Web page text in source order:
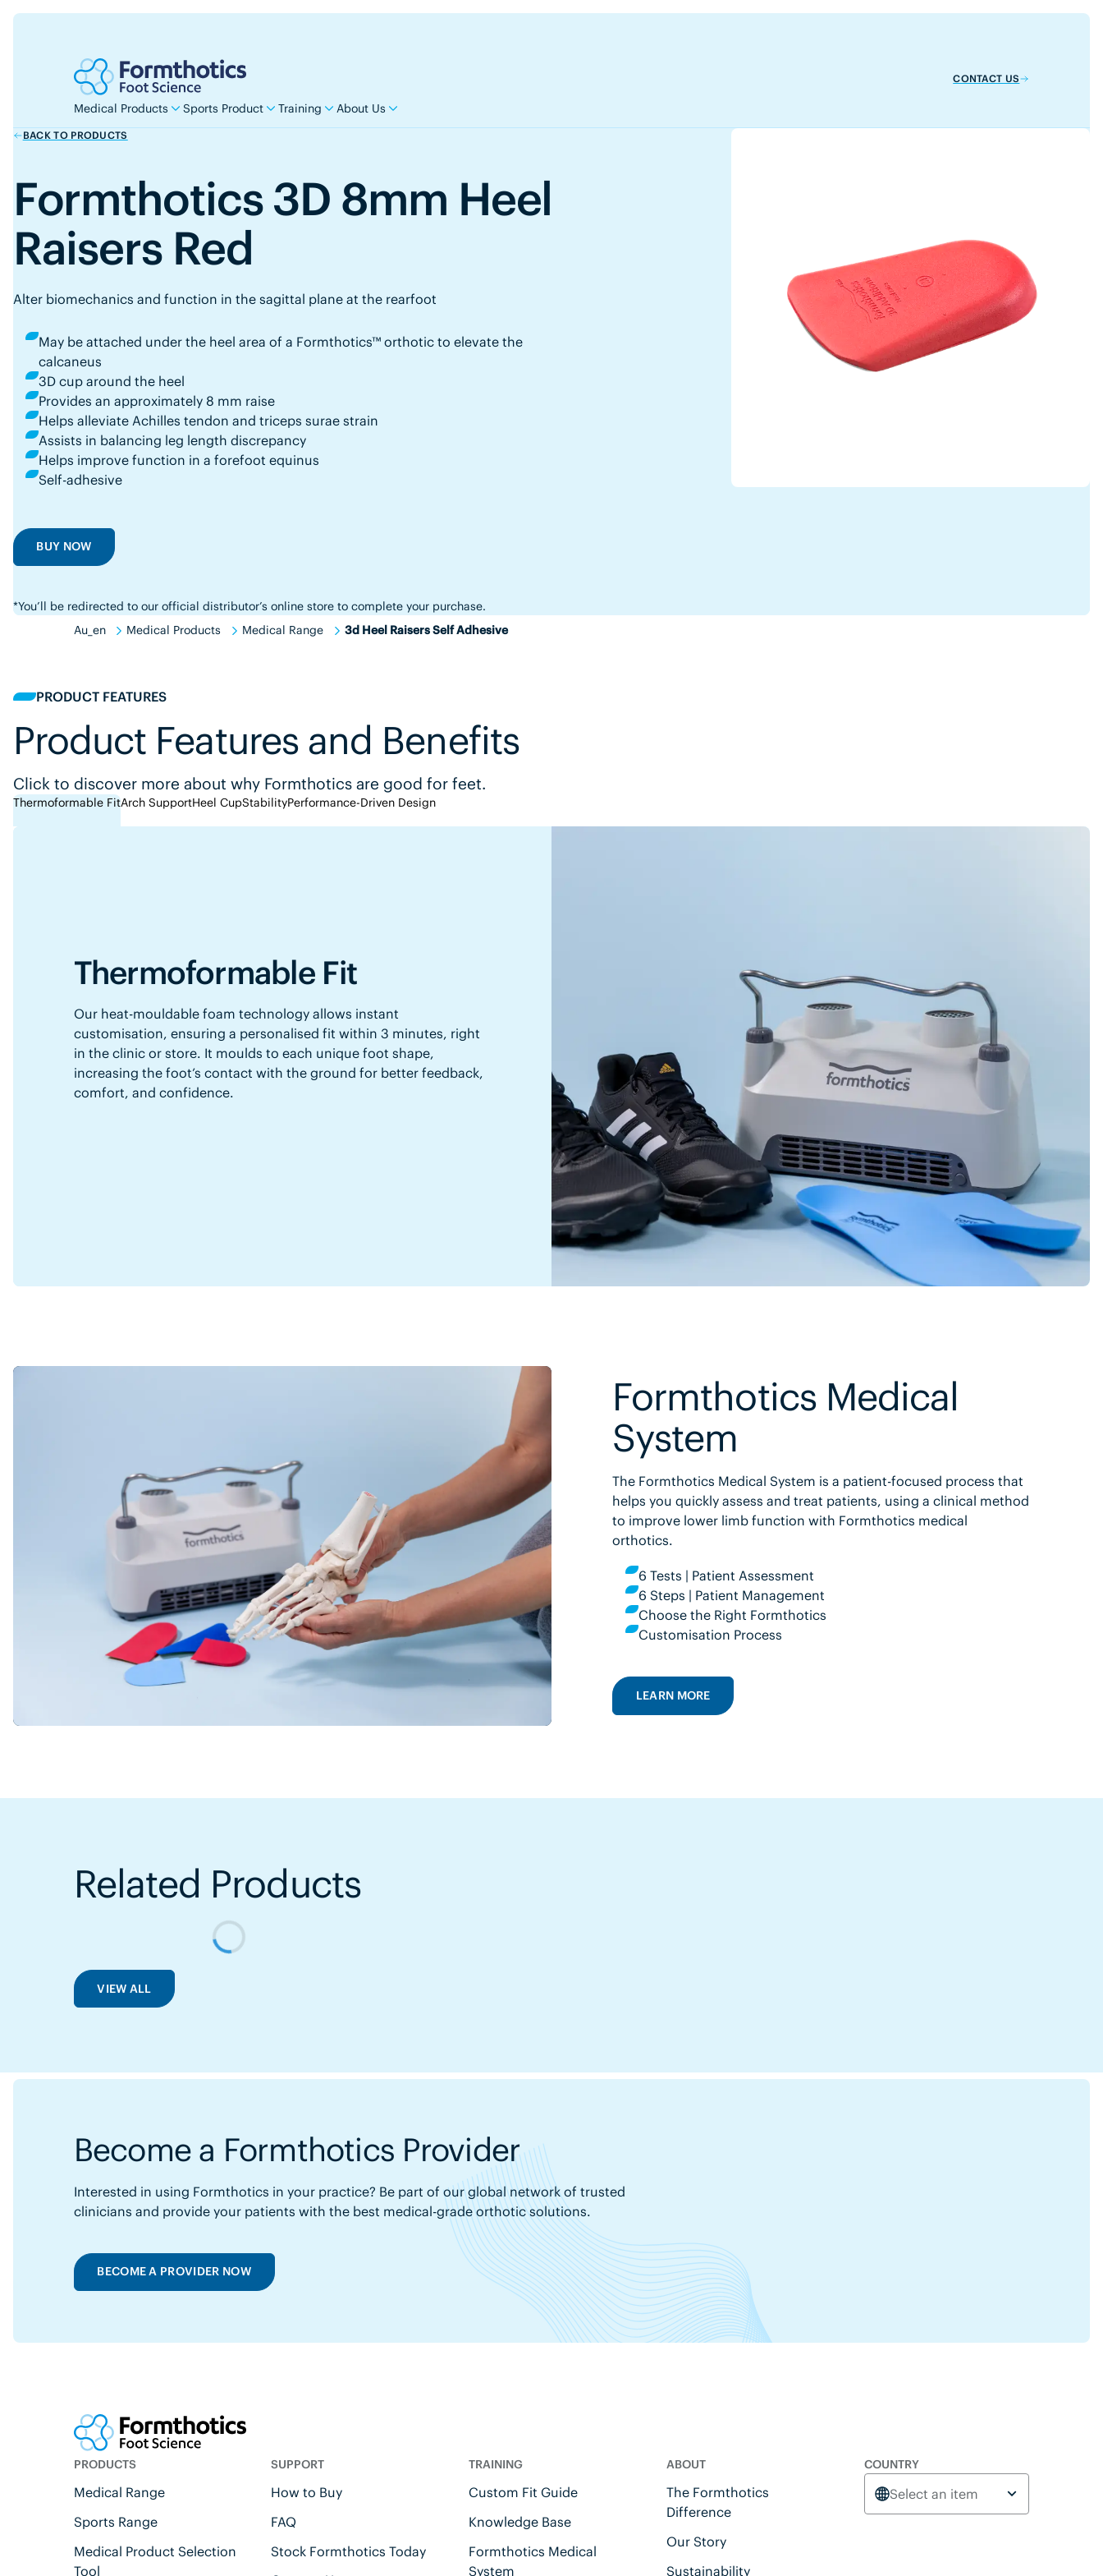
CONTACT US
Medical Products Sports Product Training About Us
BACK TO PRODUCTS
Formthotics 3D 8mm Heel
Raisers Red
Alter biomechanics and function in the sagittal plane at the rearfoot
May be attached under the heel area of a Formthotics™ orthotic to elevate the
calcaneus
3D cup around the heel
Provides an approximately 8 mm raise
Helps alleviate Achilles tendon and triceps surae strain
Assists in balancing leg length discrepancy
Helps improve function in a forefoot equinus
Self-adhesive
BUY NOW
*You’ll be redirected to our official distributor’s online store to complete your purchase.
Au_en
Medical Products Medical Range 3d Heel Raisers Self Adhesive
PRODUCT FEATURES
Product Features and Benefits
Click to discover more about why Formthotics are good for feet.
Thermoformable FitArch SupportHeel CupStabilityPerformance-Driven Design
Thermoformable Fit
Our heat-mouldable foam technology allows instant
customisation, ensuring a personalised fit within 3 minutes, right
in the clinic or store. It moulds to each unique foot shape,
increasing the foot’s contact with the ground for better feedback,
comfort, and confidence.
Formthotics Medical
System
The Formthotics Medical System is a patient-focused process that
helps you quickly assess and treat patients, using a clinical method
to improve lower limb function with Formthotics medical
orthotics.
6 Tests | Patient Assessment
6 Steps | Patient Management
Choose the Right Formthotics
Customisation Process
LEARN MORE
Related Products
VIEW ALL
Become a Formthotics Provider
Interested in using Formthotics in your practice? Be part of our global network of trusted
clinicians and provide your patients with the best medical-grade orthotic solutions.
BECOME A PROVIDER NOW
PRODUCTS
Medical Range
Sports Range
Medical Product Selection
Tool
SUPPORT
How to Buy
FAQ
Stock Formthotics Today
TRAINING
Custom Fit Guide
Knowledge Base
Formthotics Medical
System
ABOUT
The Formthotics
Difference
Our Story
Sustainability
COUNTRY
Select an item